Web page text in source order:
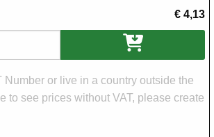
€ 4,13
Number or live in a country outside the
to see prices without VAT, please create